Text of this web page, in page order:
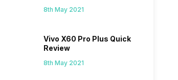
8th May 2021
Vivo X60 Pro Plus Quick
Review
8th May 2021